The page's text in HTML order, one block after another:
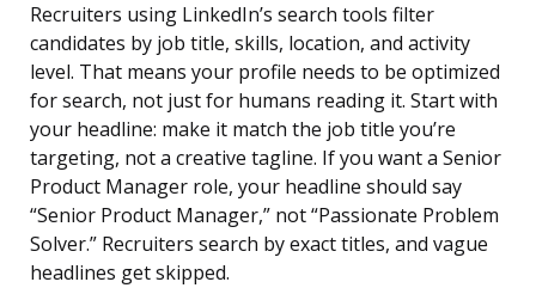
Recruiters using LinkedIn’s search tools filter
candidates by job title, skills, location, and activity
level. That means your profile needs to be optimized
for search, not just for humans reading it. Start with
your headline: make it match the job title you’re
targeting, not a creative tagline. If you want a Senior
Product Manager role, your headline should say
“Senior Product Manager,” not “Passionate Problem
Solver.” Recruiters search by exact titles, and vague
headlines get skipped.